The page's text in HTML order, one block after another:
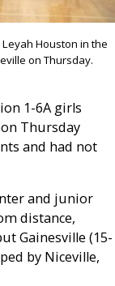
Houston in the
on Thursday.
1-6A girls
Thursday
and had not
and junior
distance,
Gainesville (15-
by Niceville,